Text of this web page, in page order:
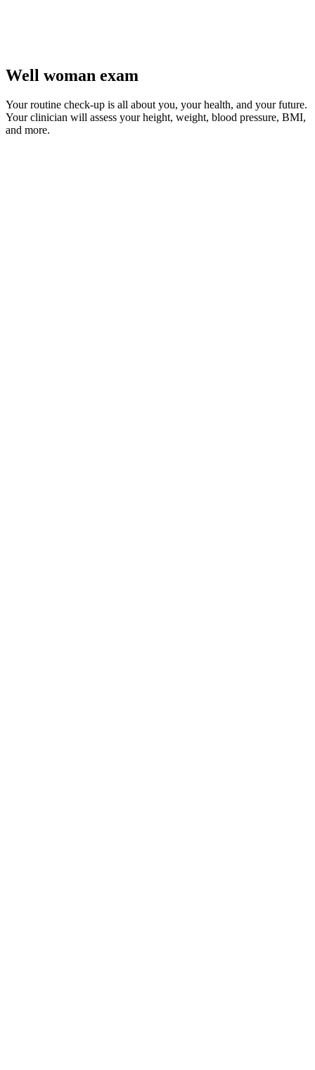
Well woman exam
Your routine check-up is all about you, your health, and your future.
Your clinician will assess your height, weight, blood pressure, BMI,
and more.